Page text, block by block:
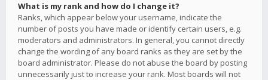
What is my rank and how do I change it?
Ranks, which appear below your username, indicate the
number of posts you have made or identify certain users, e.g.
moderators and administrators. In general, you cannot directly
change the wording of any board ranks as they are set by the
board administrator. Please do not abuse the board by posting
unnecessarily just to increase your rank. Most boards will not